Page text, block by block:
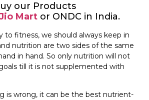
our Products
Mart or ONDC in India.
to fitness, we should always keep in
nutrition are two sides of the same
in hand. So only nutrition will not
till it is not supplemented with
is wrong, it can be the best nutrient-